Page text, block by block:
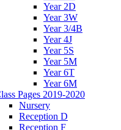
Year 2D
Year 3W
Year 3/4B
Year 4J
Year 5S
Year 5M
Year 6T
Year 6M
Pages 2019-2020
Nursery
Reception D
Reception F